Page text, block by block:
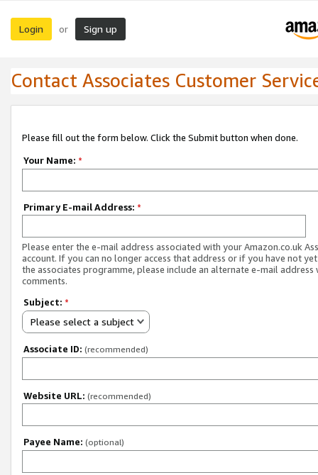
Login or Sign up
Contact Associates Customer
Please fill out the form below. Click the Submit button when done.
Your Name: *
Primary E-mail Address: *
Please enter the e-mail address associated with your Amazon.co.uk
account. If you can no longer access that address or if you have not
the associates programme, please include an alternate e-mail address
comments.
Subject: *
Please select a subject
Associate ID: (recommended)
Website URL: (recommended)
Payee Name: (optional)